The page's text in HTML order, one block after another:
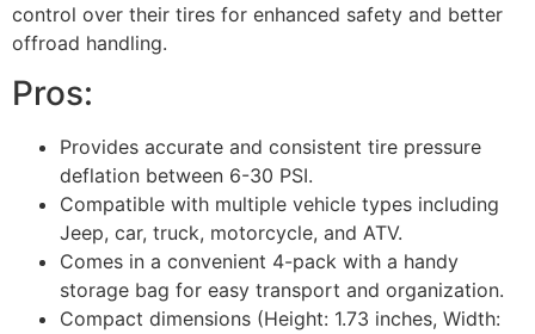
control over their tires for enhanced safety and better
offroad handling.
Pros:
Provides accurate and consistent tire pressure
deflation between 6-30 PSI.
Compatible with multiple vehicle types including
Jeep, car, truck, motorcycle, and ATV.
Comes in a convenient 4-pack with a handy
storage bag for easy transport and organization.
Compact dimensions (Height: 1.73 inches, Width: